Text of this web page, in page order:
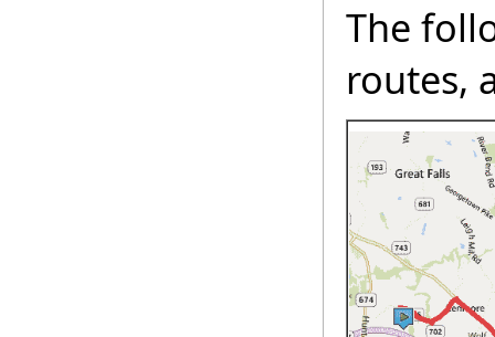
The
routes,